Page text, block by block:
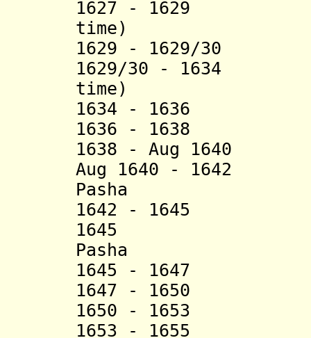
1627 - 1629
time)
1629 - 1629/30
1629/30 - 1634
time)
1634 - 1636
1636 - 1638
1638 - Aug 1640
Aug 1640 - 1642
Pasha
1642 - 1645
1645 Ali
Pasha
1645 - 1647
1647 - 1650
1650 - 1653
1653 - 1655